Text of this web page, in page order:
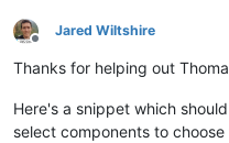
Offline
Jared Wiltshire
Thanks for helping out
Here's a snippet which
select components to